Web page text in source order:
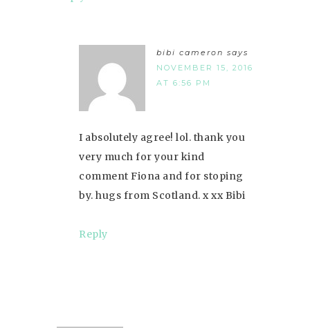
bibi cameron says
NOVEMBER 15, 2016
AT 6:56 PM
I absolutely agree! lol. thank you
very much for your kind
comment Fiona and for stoping
by. hugs from Scotland. x xx Bibi
Reply